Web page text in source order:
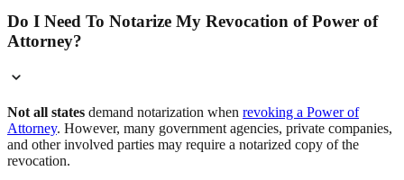
Do I Need To Notarize My Revocation of Power of
Attorney?
Not all states demand notarization when revoking a Power of
Attorney. However, many government agencies, private companies,
and other involved parties may require a notarized copy of the
revocation.